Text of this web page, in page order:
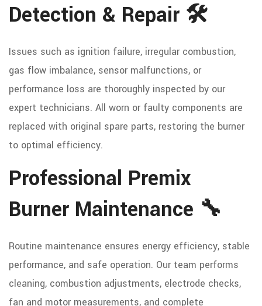
Detection & Repair 🛠️
Issues such as ignition failure, irregular combustion,
gas flow imbalance, sensor malfunctions, or
performance loss are thoroughly inspected by our
expert technicians. All worn or faulty components are
replaced with original spare parts, restoring the burner
to optimal efficiency.
Professional Premix
Burner Maintenance 🔧
Routine maintenance ensures energy efficiency, stable
performance, and safe operation. Our team performs
cleaning, combustion adjustments, electrode checks,
fan and motor measurements, and complete